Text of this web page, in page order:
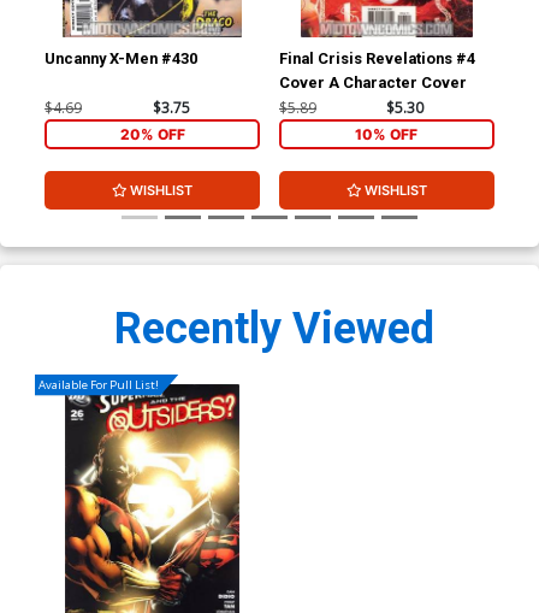
Uncanny X-Men #430
$4.69 $3.75
20% OFF
WISHLIST
Final Crisis Revelations #4
Cover A Character Cover
$5.89 $5.30
10% OFF
WISHLIST
Recently Viewed
Available For Pull List!